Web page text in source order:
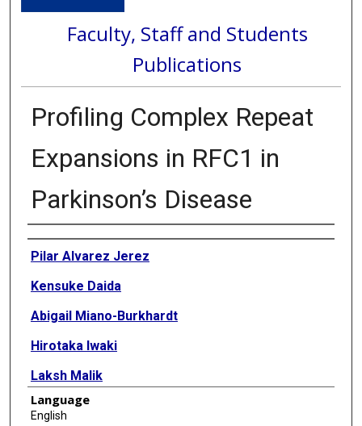
Faculty, Staff and Students
Publications
Profiling Complex Repeat
Expansions in RFC1 in
Parkinson’s Disease
Authors
Pilar Alvarez Jerez
Kensuke Daida
Abigail Miano-Burkhardt
Hirotaka Iwaki
Laksh Malik
Guillaume Cogan
Language
English